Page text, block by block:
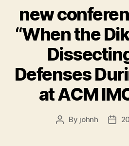
new
“When the
Defenses
at ACM
Post
By johnh
Post